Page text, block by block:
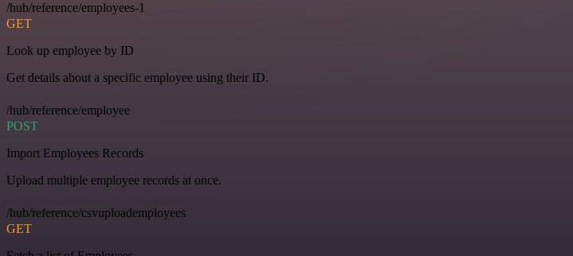
/hub/reference/employees-1
GET
Look up employee by ID
Get details about a specific employee using their ID.
/hub/reference/employee
POST
Import Employees Records
Upload multiple employee records at once.
/hub/reference/csvuploademployees
GET